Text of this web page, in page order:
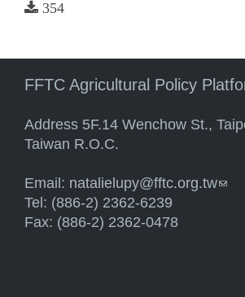
354
FFTC Agricultural Policy
Address 5F.14 Wenchow St.,
Taiwan R.O.C.
Email: natalielupy@fftc.org.tw
Tel: (886-2) 2362-6239
Fax: (886-2) 2362-0478